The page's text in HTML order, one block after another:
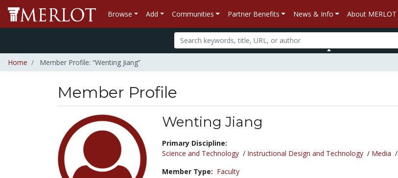
Browse Add Communities Partner Benefits News & Info About MERLOT
Home Member Profile: “Wenting Jiang”
Member Profile
Wenting Jiang
Title:
Primary Discipline:
Science and Technology/ Instructional Design and Technology/ Media /
Member Type: Faculty